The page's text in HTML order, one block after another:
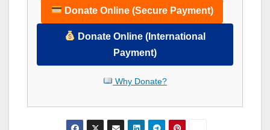
Donate Online (Secure Payment)
Donate Online (International
Payment)
Why Donate?